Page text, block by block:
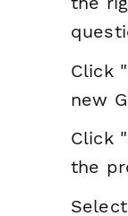
Click
new
Click
the